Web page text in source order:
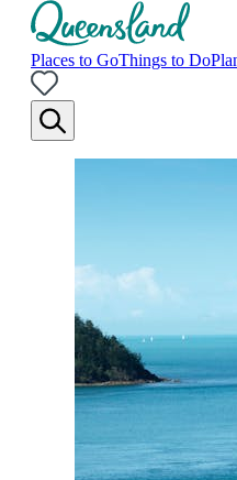
Places to GoThings to Do